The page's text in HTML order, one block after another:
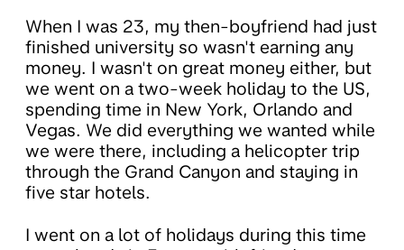
When I was 23, my then-boyfriend had just
finished university so wasn't earning any
money. I wasn't on great money either, but
we went on a two-week holiday to the US,
spending time in New York, Orlando and
Vegas. We did everything we wanted while
we were there, including a helicopter trip
through the Grand Canyon and staying in
five star hotels.
I went on a lot of holidays during this time